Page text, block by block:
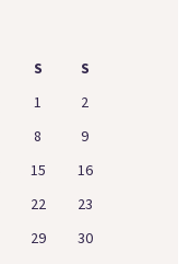
S
S
1
2
8
9
15
16
22
23
29
30